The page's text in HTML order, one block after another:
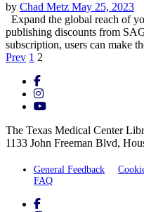
by Chad Metz May 25, 2023
Expand the global reach of
publishing discounts from
subscription, users can make
Posts
pagination
Prev 1 2
The Texas Medical Center
1133 John Freeman Blvd,
General Feedback
FAQ